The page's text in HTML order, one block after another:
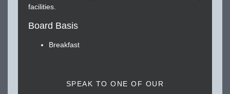
facilities.
Board Basis
Breakfast
SPEAK TO ONE OF OUR